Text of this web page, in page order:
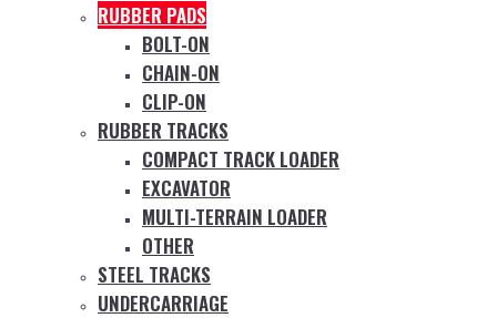
RUBBER PADS
BOLT-ON
CHAIN-ON
CLIP-ON
RUBBER TRACKS
COMPACT TRACK LOADER
EXCAVATOR
MULTI-TERRAIN LOADER
OTHER
STEEL TRACKS
UNDERCARRIAGE